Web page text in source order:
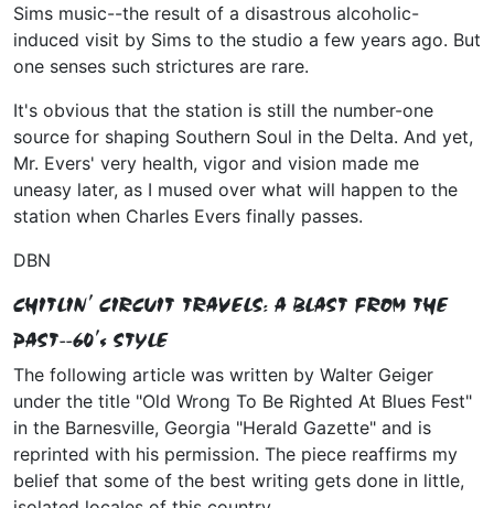
Sims music--the result of a disastrous alcoholic-
induced visit by Sims to the studio a few years ago. But
one senses such strictures are rare.
It's obvious that the station is still the number-one
source for shaping Southern Soul in the Delta. And yet,
Mr. Evers' very health, vigor and vision made me
uneasy later, as I mused over what will happen to the
station when Charles Evers finally passes.
DBN
CHITLIN' CIRCUIT TRAVELS: A BLAST FROM THE
PAST--60's STYLE
The following article was written by Walter Geiger
under the title "Old Wrong To Be Righted At Blues Fest"
in the Barnesville, Georgia "Herald Gazette" and is
reprinted with his permission. The piece reaffirms my
belief that some of the best writing gets done in little,